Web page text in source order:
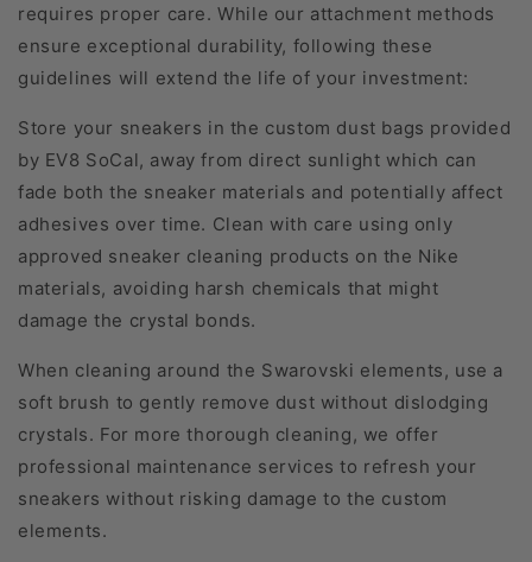
requires proper care. While our attachment methods
ensure exceptional durability, following these
guidelines will extend the life of your investment:
Store your sneakers in the custom dust bags provided
by EV8 SoCal, away from direct sunlight which can
fade both the sneaker materials and potentially affect
adhesives over time. Clean with care using only
approved sneaker cleaning products on the Nike
materials, avoiding harsh chemicals that might
damage the crystal bonds.
When cleaning around the Swarovski elements, use a
soft brush to gently remove dust without dislodging
crystals. For more thorough cleaning, we offer
professional maintenance services to refresh your
sneakers without risking damage to the custom
elements.